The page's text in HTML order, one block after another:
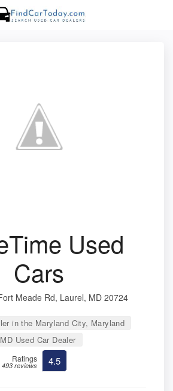
Used
Cars
Meade Rd, Laurel, MD 20724
in the Maryland City, Maryland
MD Used Car Dealer
Ratings
493 reviews 4.5